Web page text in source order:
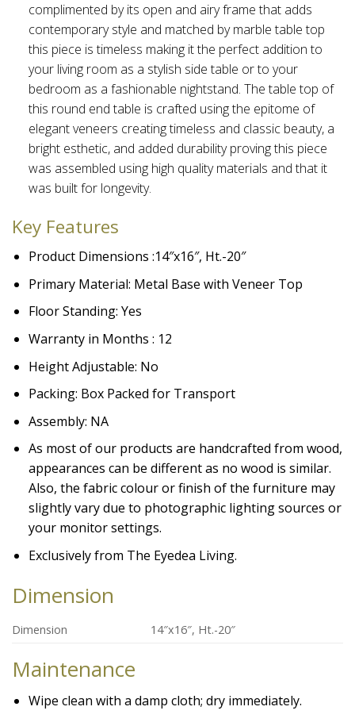
complimented by its open and airy frame that adds
contemporary style and matched by marble table top
this piece is timeless making it the perfect addition to
your living room as a stylish side table or to your
bedroom as a fashionable nightstand. The table top of
this round end table is crafted using the epitome of
elegant veneers creating timeless and classic beauty, a
bright esthetic, and added durability proving this piece
was assembled using high quality materials and that it
was built for longevity.
Key Features
Product Dimensions :14″x16″, Ht.-20″
Primary Material: Metal Base with Veneer Top
Floor Standing: Yes
Warranty in Months : 12
Height Adjustable: No
Packing: Box Packed for Transport
Assembly: NA
As most of our products are handcrafted from wood,
appearances can be different as no wood is similar.
Also, the fabric colour or finish of the furniture may
slightly vary due to photographic lighting sources or
your monitor settings.
Exclusively from The Eyedea Living.
Dimension
Dimension 14″x16″, Ht.-20″
Maintenance
Wipe clean with a damp cloth; dry immediately.